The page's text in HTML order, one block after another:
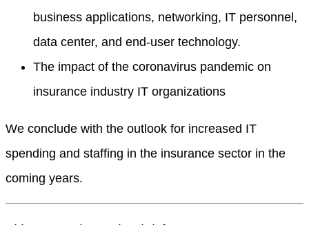
business applications, networking, IT personnel,
data center, and end-user technology.
The impact of the coronavirus pandemic on
insurance industry IT organizations
We conclude with the outlook for increased IT
spending and staffing in the insurance sector in the
coming years.